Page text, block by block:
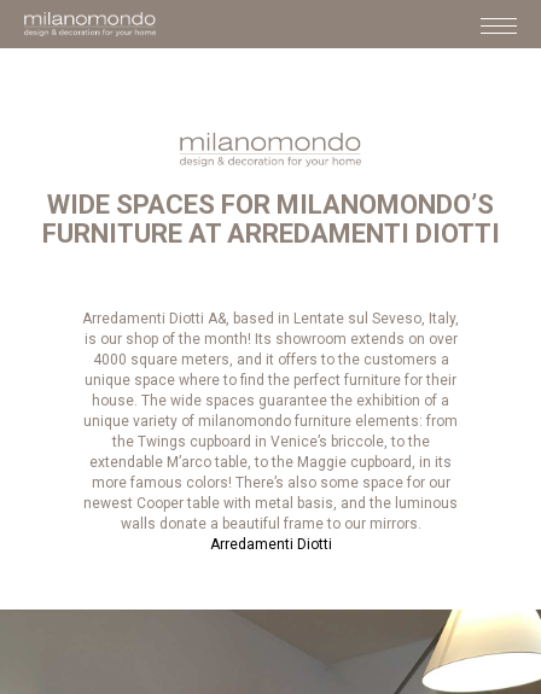
WIDE SPACES FOR MILANOMONDO’S
FURNITURE AT ARREDAMENTI DIOTTI
Arredamenti Diotti A&, based in Lentate sul Seveso, Italy,
is our shop of the month! Its showroom extends on over
4000 square meters, and it offers to the customers a
unique space where to find the perfect furniture for their
house. The wide spaces guarantee the exhibition of a
unique variety of milanomondo furniture elements: from
the Twings cupboard in Venice’s briccole, to the
extendable M’arco table, to the Maggie cupboard, in its
more famous colors! There’s also some space for our
newest Cooper table with metal basis, and the luminous
walls donate a beautiful frame to our mirrors.
Arredamenti Diotti